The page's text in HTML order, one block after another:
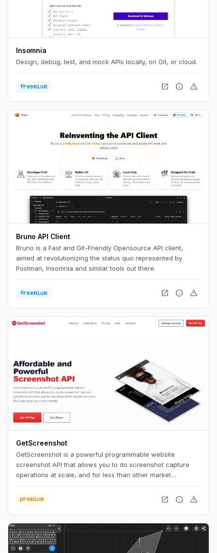
Insomnia
Design, debug, test, and mock APIs locally, on Git, or cloud.
freemium open_in_new info warning
Bruno API Client
Bruno is a Fast and Git-Friendly Opensource API client,
aimed at revolutionizing the status quo represented by
Postman, Insomnia and similar tools out there.
freemium open_in_new info warning
GetScreenshot
GetScreenshot is a powerful programmable website
screenshot API that allows you to do screenshot capture
operations at scale, and for less than other market
premium
open_in_new info warning